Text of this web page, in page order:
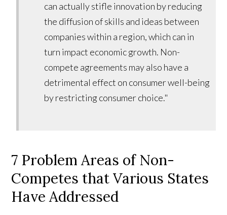
can actually stifle innovation by reducing
the diffusion of skills and ideas between
companies within a region, which can in
turn impact economic growth. Non-
compete agreements may also have a
detrimental effect on consumer well-being
by restricting consumer choice."
7 Problem Areas of Non-
Competes that Various States
Have Addressed